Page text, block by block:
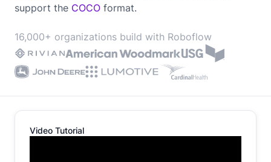
support the COCO format.
16,000+ organizations build with Roboflow
Video Tutorial